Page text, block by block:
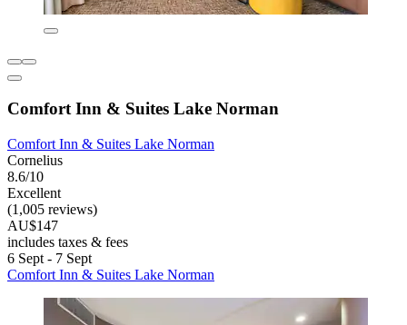
Comfort Inn & Suites Lake Norman
Comfort Inn & Suites Lake Norman
Cornelius
8.6/10
Excellent
(1,005 reviews)
AU$147
includes taxes & fees
6 Sept - 7 Sept
Comfort Inn & Suites Lake Norman